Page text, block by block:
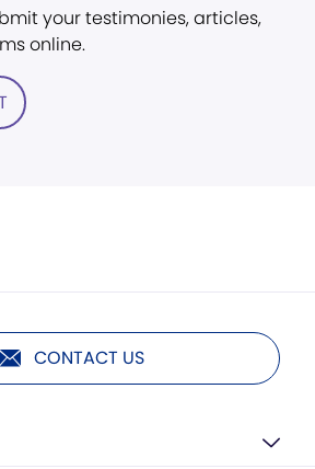
your testimonies, articles,
online.
CONTACT US